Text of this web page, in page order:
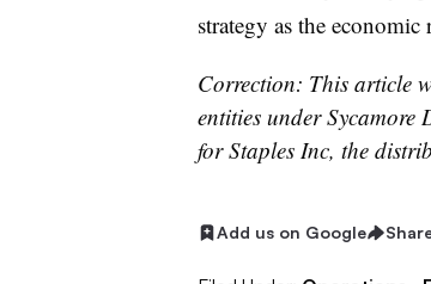
strategy as the
Correction: This article
entities under Sycamore
for Staples Inc, the
Add us on Google